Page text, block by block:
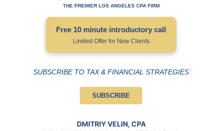
THE PREMIER LOS ANGELES CPA FIRM
Free 10 minute introductory call
Limited Offer for New Clients
SUBSCRIBE TO TAX & FINANCIAL STRATEGIES
SUBSCRIBE
DMITRIY VELIN, CPA